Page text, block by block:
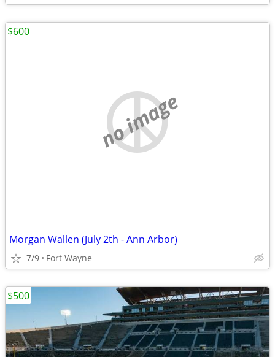
no image
Morgan Wallen (July 2th - Ann Arbor)
7/9 Fort Wayne
$600
$500